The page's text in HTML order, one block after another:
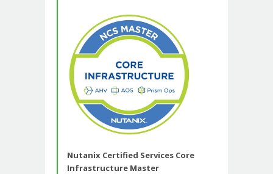
Nutanix Certified Services Core
Infrastructure Master